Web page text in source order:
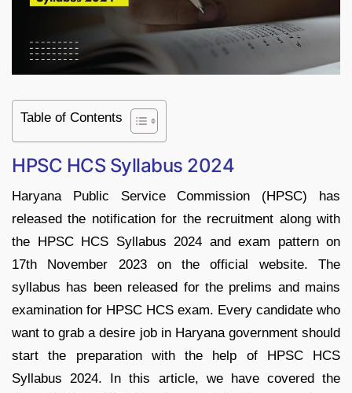
Table of Contents
HPSC HCS Syllabus 2024
Haryana Public Service Commission (HPSC) has
released the notification for the recruitment along with
the HPSC HCS Syllabus 2024 and exam pattern on
17th November 2023 on the official website. The
syllabus has been released for the prelims and mains
examination for HPSC HCS exam. Every candidate who
want to grab a desire job in Haryana government should
start the preparation with the help of HPSC HCS
Syllabus 2024. In this article, we have covered the